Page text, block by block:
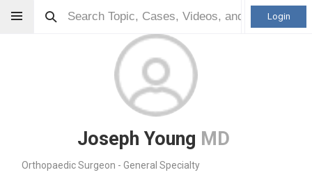
Login
Joseph Young MD
Orthopaedic Surgeon - General Specialty